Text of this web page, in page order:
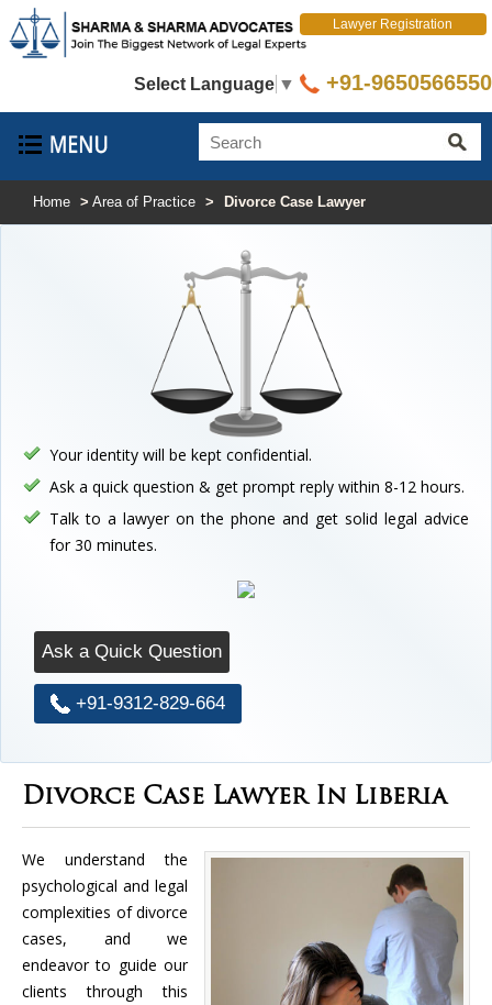
Select Language ▼
Lawyer Registration
+91-9650566550
Home > Area of Practice > Divorce Case Lawyer
Your identity will be kept confidential.
Ask a quick question & get prompt reply within 8-12 hours.
Talk to a lawyer on the phone and get solid legal advice
for 30 minutes.
Ask a Quick Question
+91-9312-829-664
Divorce Case Lawyer In Liberia
We understand the
psychological and legal
complexities of divorce
cases, and we
endeavor to guide our
clients through this